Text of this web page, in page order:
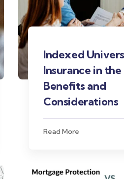
Indexed
Insurance in the
Benefits and
Considerations
Read More